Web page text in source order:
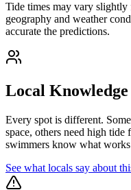
Tide times may vary
geography and weather
accurate the predictions.
Local Knowledge
Every spot is different.
space, others need high
swimmers know what works
See what locals say about